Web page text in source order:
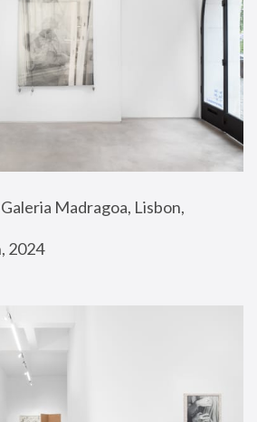
Madragoa, Lisbon,
2024